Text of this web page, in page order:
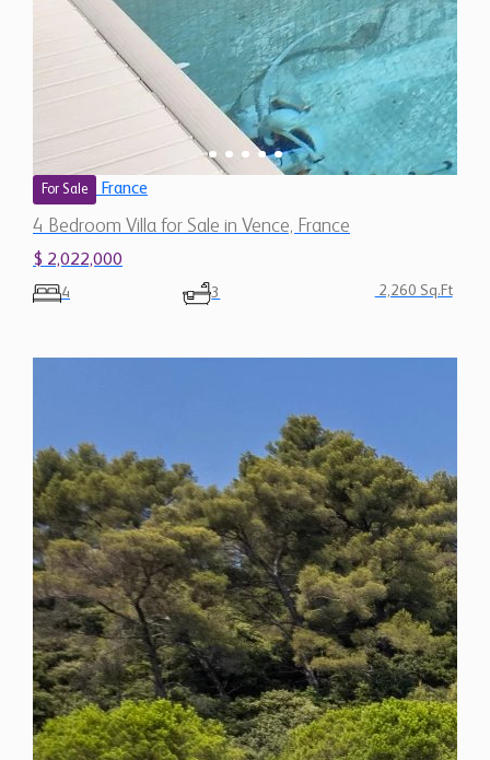
For Sale France
4 Bedroom Villa for Sale in Vence, France
$ 2,022,000
4 3 2,260 Sq.Ft